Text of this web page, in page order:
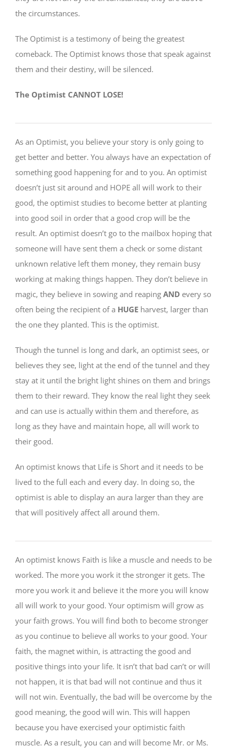
the circumstances.
The Optimist is a testimony of being the greatest
comeback. The Optimist knows those that speak against
them and their destiny, will be silenced.
The Optimist CANNOT LOSE!
As an Optimist, you believe your story is only going to
get better and better. You always have an expectation of
something good happening for and to you. An optimist
doesn’t just sit around and HOPE all will work to their
good, the optimist studies to become better at planting
into good soil in order that a good crop will be the
result. An optimist doesn’t go to the mailbox hoping that
someone will have sent them a check or some distant
unknown relative left them money, they remain busy
working at making things happen. They don’t believe in
magic, they believe in sowing and reaping AND every so
often being the recipient of a HUGE harvest, larger than
the one they planted. This is the optimist.
Though the tunnel is long and dark, an optimist sees, or
believes they see, light at the end of the tunnel and they
stay at it until the bright light shines on them and brings
them to their reward. They know the real light they seek
and can use is actually within them and therefore, as
long as they have and maintain hope, all will work to
their good.
An optimist knows that Life is Short and it needs to be
lived to the full each and every day. In doing so, the
optimist is able to display an aura larger than they are
that will positively affect all around them.
An optimist knows Faith is like a muscle and needs to be
worked. The more you work it the stronger it gets. The
more you work it and believe it the more you will know
all will work to your good. Your optimism will grow as
your faith grows. You will find both to become stronger
as you continue to believe all works to your good. Your
faith, the magnet within, is attracting the good and
positive things into your life. It isn’t that bad can’t or will
not happen, it is that bad will not continue and thus it
will not win. Eventually, the bad will be overcome by the
good meaning, the good will win. This will happen
because you have exercised your optimistic faith
muscle. As a result, you can and will become Mr. or Ms.